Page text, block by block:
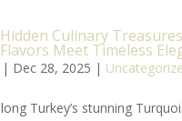
Hidden Culinary
Meet Timeless
| Dec 28, 2025 |
Turkey’s stunning